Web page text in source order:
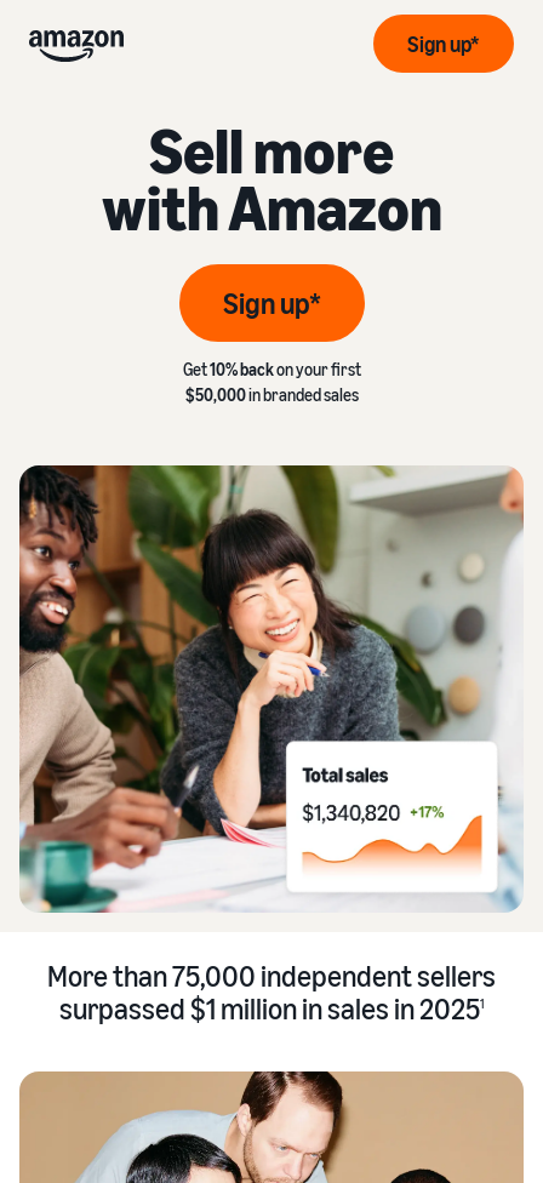
Sign up*
Sell more
with Amazon
Sign up*
Get10% backon your first
$50,000in branded sales
More than 75,000 independent sellers
surpassed $1 million in sales in 20251